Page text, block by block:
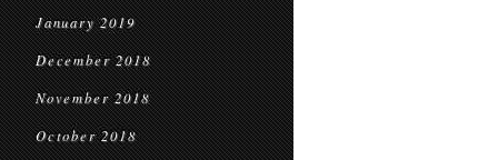
January 2019
December 2018
November 2018
October 2018